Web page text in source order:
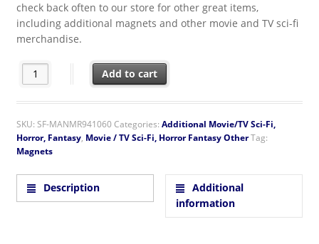
check back often to our store for other great items,
including additional magnets and other movie and TV sci-fi
merchandise.
E.T. the Extra-Terrestrial Collage of Art Images Poster
Add to cart
SKU: SF-MANMR941060Categories: Additional Movie/TV Sci-Fi,
Horror, Fantasy, Movie / TV Sci-Fi, Horror Fantasy OtherTag:
Magnets
Description
Additional
information